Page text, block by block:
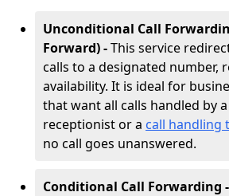
Unconditional Call
Forward) -This service
calls to a designated number,
availability. It is ideal for
that want all calls handled by
receptionist or a call handling
no call goes unanswered.
Conditional Call Forwarding -